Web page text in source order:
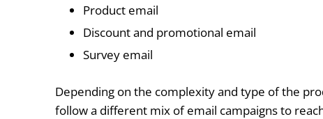
Product email
Discount and promotional email
Survey email
Depending on the complexity and type of the
follow a different mix of email campaigns to